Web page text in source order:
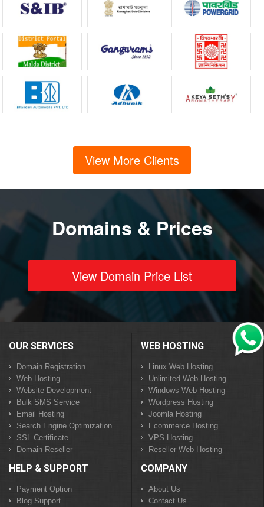
View More Clients
Domains & Prices
View Domain Price List
OUR SERVICES
Domain Registration
Web Hosting
Website Development
Bulk SMS Service
Email Hosting
Search Engine Optimization
SSL Certificate
Domain Reseller
WEB HOSTING
Linux Web Hosting
Unlimited Web Hosting
Windows Web Hosting
Wordpress Hosting
Joomla Hosting
Ecommerce Hosting
VPS Hosting
Reseller Web Hosting
HELP & SUPPORT
Payment Option
Blog Support
COMPANY
About Us
Contact Us